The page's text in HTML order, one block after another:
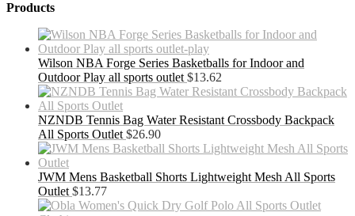
Products
Wilson NBA Forge Series Basketballs for Indoor and
Outdoor Play all sports outlet $13.62
NZNDB Tennis Bag Water Resistant Crossbody Backpack
All Sports Outlet $26.90
JWM Mens Basketball Shorts Lightweight Mesh All Sports
Outlet $13.77